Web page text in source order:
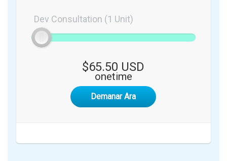
Dev Consultation (1 Unit)
$65.50 USD
onetime
Demanar Ara